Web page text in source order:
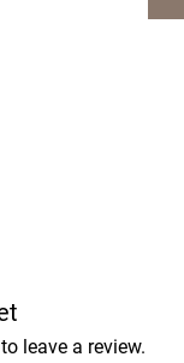
leave a review.